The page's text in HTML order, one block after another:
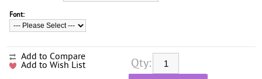
Font:
Qty:
Add to Compare
Add to Wish List